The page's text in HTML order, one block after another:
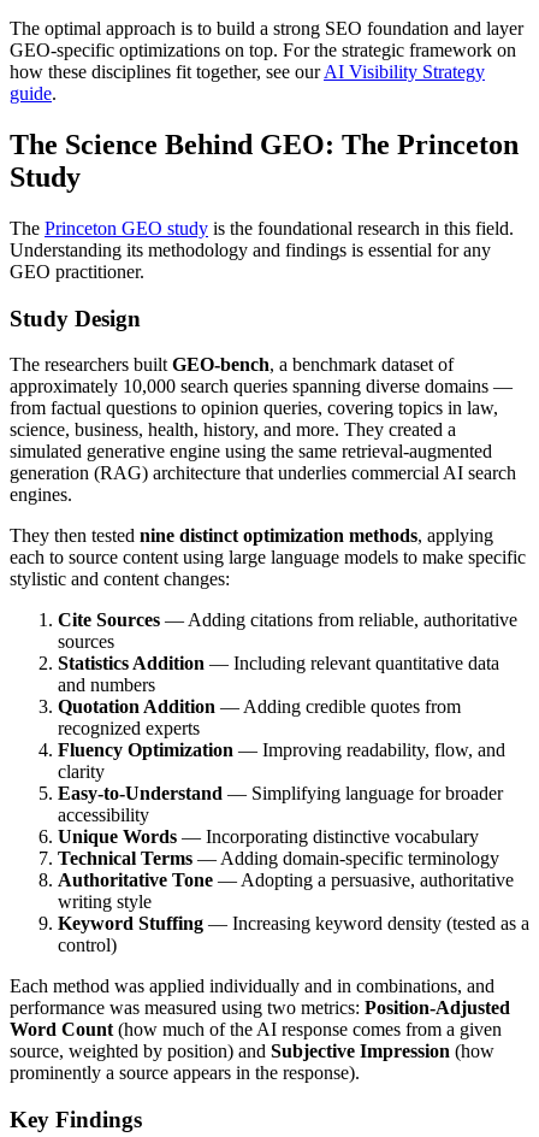
The optimal approach is to build a strong SEO foundation and layer
GEO-specific optimizations on top. For the strategic framework on
how these disciplines fit together, see ourAI Visibility Strategy
guide.
The Science Behind GEO: The Princeton
Study
The Princeton GEO study is the foundational research in this field.
Understanding its methodology and findings is essential for any
GEO practitioner.
Study Design
The researchers builtGEO-bench, a benchmark dataset of
approximately 10,000 search queries spanning diverse domains —
from factual questions to opinion queries, covering topics in law,
science, business, health, history, and more. They created a
simulated generative engine using the same retrieval-augmented
generation (RAG) architecture that underlies commercial AI search
engines.
They then tested nine distinct optimization methods, applying
each to source content using large language models to make specific
stylistic and content changes:
Cite Sources — Adding citations from reliable, authoritative
sources
Statistics Addition — Including relevant quantitative data
and numbers
Quotation Addition — Adding credible quotes from
recognized experts
Fluency Optimization — Improving readability, flow, and
clarity
Easy-to-Understand — Simplifying language for broader
accessibility
Unique Words — Incorporating distinctive vocabulary
Technical Terms — Adding domain-specific terminology
Authoritative Tone — Adopting a persuasive, authoritative
writing style
Keyword Stuffing — Increasing keyword density (tested as a
control)
Each method was applied individually and in combinations, and
performance was measured using two metrics: Position-Adjusted
Word Count(how much of the AI response comes from a given
source, weighted by position) and Subjective Impression (how
prominently a source appears in the response).
Key Findings